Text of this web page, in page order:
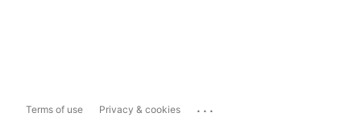
Terms of use Privacy & cookies ...